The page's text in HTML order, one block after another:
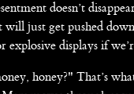
doesn’t
will just get pushed
explosive displays if
honey?" That’s